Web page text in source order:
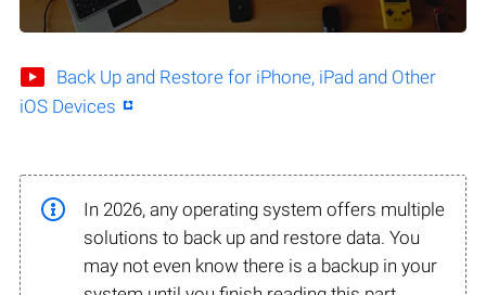
Back Up and Restore for iPhone, iPad and Other
iOS Devices
In 2026, any operating system offers multiple
solutions to back up and restore data. You
may not even know there is a backup in your